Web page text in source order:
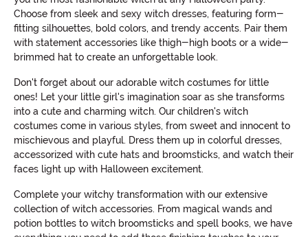
Choose from sleek and sexy witch dresses, featuring form-
fitting silhouettes, bold colors, and trendy accents. Pair them
with statement accessories like thigh-high boots or a wide-
brimmed hat to create an unforgettable look.
Don't forget about our adorable witch costumes for little
ones! Let your little girl's imagination soar as she transforms
into a cute and charming witch. Our children's witch
costumes come in various styles, from sweet and innocent to
mischievous and playful. Dress them up in colorful dresses,
accessorized with cute hats and broomsticks, and watch their
faces light up with Halloween excitement.
Complete your witchy transformation with our extensive
collection of witch accessories. From magical wands and
potion bottles to witch broomsticks and spell books, we have